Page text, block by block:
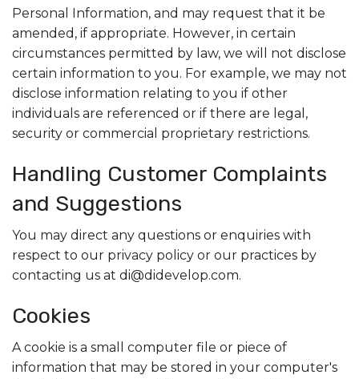
Personal Information, and may request that it be
amended, if appropriate. However, in certain
circumstances permitted by law, we will not disclose
certain information to you. For example, we may not
disclose information relating to you if other
individuals are referenced or if there are legal,
security or commercial proprietary restrictions.
Handling Customer Complaints
and Suggestions
You may direct any questions or enquiries with
respect to our privacy policy or our practices by
contacting us at di@didevelop.com.
Cookies
A cookie is a small computer file or piece of
information that may be stored in your computer's